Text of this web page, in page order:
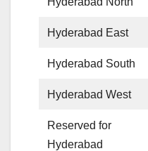
Hyderabad East
Hyderabad South
Hyderabad West
Reserved for
Hyderabad